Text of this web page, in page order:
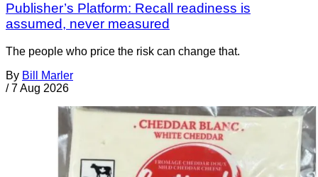
Publisher’s Platform: Recall readiness is
assumed, never measured
The people who price the risk can change that.
By Bill Marler
/ 7 Aug 2026